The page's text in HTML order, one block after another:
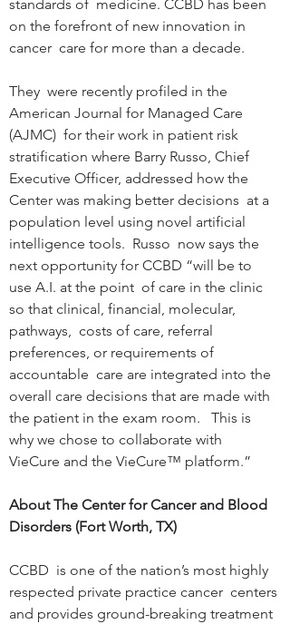
standards of  medicine. CCBD has been
on the forefront of new innovation in
cancer  care for more than a decade.
They  were recently profiled in the
American Journal for Managed Care
(AJMC)  for their work in patient risk
stratification where Barry Russo, Chief
Executive Officer, addressed how the
Center was making better decisions  at a
population level using novel artificial
intelligence tools.  Russo  now says the
next opportunity for CCBD “will be to
use A.I. at the point  of care in the clinic
so that clinical, financial, molecular,
pathways,  costs of care, referral
preferences, or requirements of
accountable  care are integrated into the
overall care decisions that are made with
the patient in the exam room.   This is
why we chose to collaborate with
VieCure and the VieCure™ platform.”
About The Center for Cancer and Blood
Disorders (Fort Worth, TX)
CCBD  is one of the nation’s most highly
respected private practice cancer  centers
and provides ground-breaking treatment